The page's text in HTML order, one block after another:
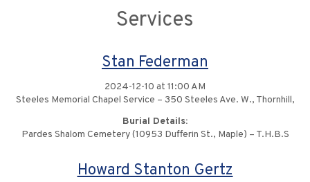
Services
Stan Federman
2024-12-10 at 11:00 AM
Steeles Memorial Chapel Service – 350 Steeles Ave. W., Thornhill,
Burial Details:
Pardes Shalom Cemetery (10953 Dufferin St., Maple) – T.H.B.S
Howard Stanton Gertz